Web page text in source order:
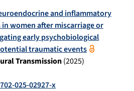
and inflammatory
women after miscarriage or
early psychobiological
traumatic events
Transmission(2025)
025-02927-x